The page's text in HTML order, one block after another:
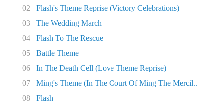
02
Flash's Theme Reprise (Victory Celebrations)
03
The Wedding March
04
Flash To The Rescue
05
Battle Theme
06
In The Death Cell (Love Theme Reprise)
07
Ming's Theme (In The Court Of Ming The Mercil..
08
Flash